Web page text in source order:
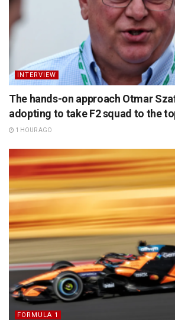
INTERVIEW
The hands-on approach Otmar
adopting to take F2 squad to the
1 HOUR AGO
FORMULA 1